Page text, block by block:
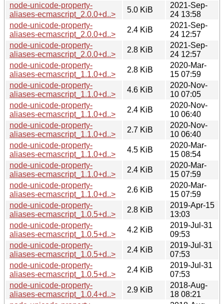
node-unicode-property-
aliases-ecmascript_2.0.0+d..>
5.0 KiB
2021-Sep-
24 13:58
node-unicode-property-
aliases-ecmascript_2.0.0+d..>
2.4 KiB
2021-Sep-
24 12:57
node-unicode-property-
aliases-ecmascript_2.0.0+d..>
2.8 KiB
2021-Sep-
24 12:57
node-unicode-property-
aliases-ecmascript_1.1.0+d..>
2.8 KiB
2020-Mar-
15 07:59
node-unicode-property-
aliases-ecmascript_1.1.0+d..>
4.6 KiB
2020-Nov-
10 07:05
node-unicode-property-
aliases-ecmascript_1.1.0+d..>
2.4 KiB
2020-Nov-
10 06:40
node-unicode-property-
aliases-ecmascript_1.1.0+d..>
2.7 KiB
2020-Nov-
10 06:40
node-unicode-property-
aliases-ecmascript_1.1.0+d..>
4.5 KiB
2020-Mar-
15 08:54
node-unicode-property-
aliases-ecmascript_1.1.0+d..>
2.4 KiB
2020-Mar-
15 07:59
node-unicode-property-
aliases-ecmascript_1.1.0+d..>
2.6 KiB
2020-Mar-
15 07:59
node-unicode-property-
aliases-ecmascript_1.0.5+d..>
2.8 KiB
2019-Apr-15
13:03
node-unicode-property-
aliases-ecmascript_1.0.5+d..>
4.2 KiB
2019-Jul-31
09:53
node-unicode-property-
aliases-ecmascript_1.0.5+d..>
2.4 KiB
2019-Jul-31
07:53
node-unicode-property-
aliases-ecmascript_1.0.5+d..>
2.4 KiB
2019-Jul-31
07:53
node-unicode-property-
aliases-ecmascript_1.0.4+d..>
2.9 KiB
2018-Aug-
18 08:21